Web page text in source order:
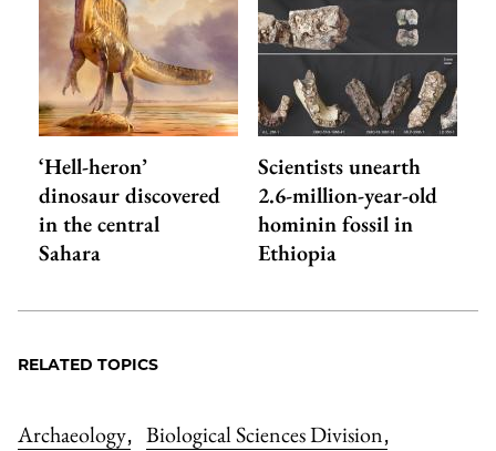
‘Hell-heron’
dinosaur discovered
in the central
Sahara
Scientists unearth
2.6-million-year-old
hominin fossil in
Ethiopia
RELATED TOPICS
Archaeology, Biological Sciences Division,